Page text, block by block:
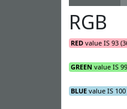
RGB
RED value IS 93
GREEN value IS
BLUE value IS